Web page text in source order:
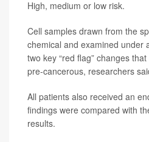
High, medium or low risk.
Cell samples drawn from the
chemical and examined under
two key “red flag” changes
pre-cancerous, researchers
All patients also received an
findings were compared with
results.